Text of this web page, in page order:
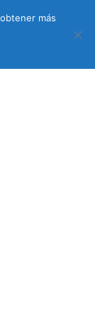
E-COMMERCE
más